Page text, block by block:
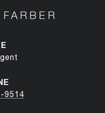
9514